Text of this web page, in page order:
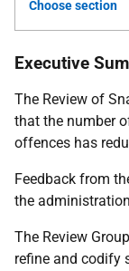
Choose section
Executive
The Review of
that the number
offences has
Feedback from
the
The Review
refine and codify